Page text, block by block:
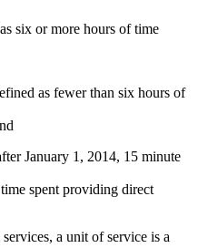
six or more hours of time
as fewer than six hours of
January 1, 2014, 15 minute
spent providing direct
a unit of service is a